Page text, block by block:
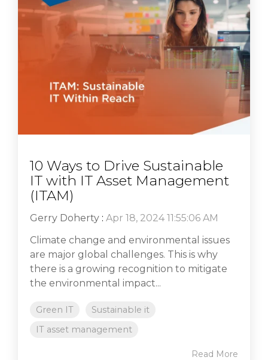
10 Ways to Drive Sustainable
IT with IT Asset Management
(ITAM)
Gerry Doherty : Apr 18, 2024 11:55:06 AM
Climate change and environmental issues
are major global challenges. This is why
there is a growing recognition to mitigate
the environmental impact...
Green IT
Sustainable it
IT asset management
Read More